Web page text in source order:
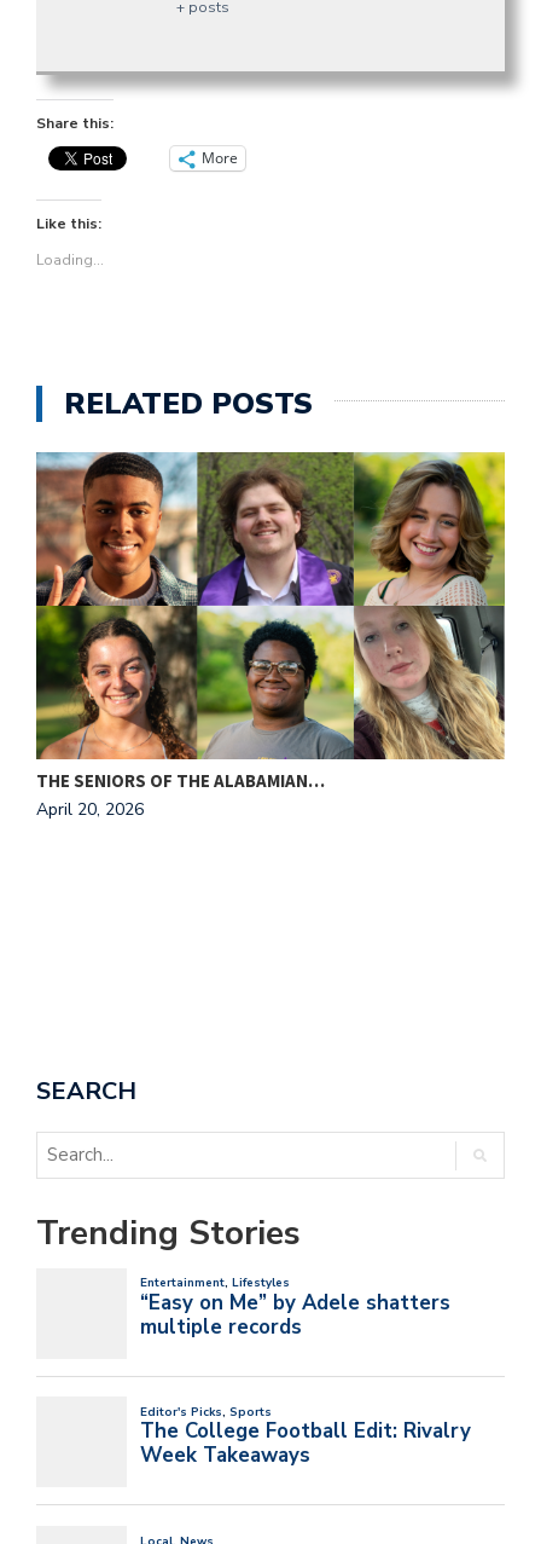
+ posts
Share this:
More
Like this:
Loading...
RELATED POSTS
THE SENIORS OF THE ALABAMIAN…
April 20, 2026
SEARCH
Trending Stories